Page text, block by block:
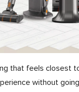
that feels closest
without